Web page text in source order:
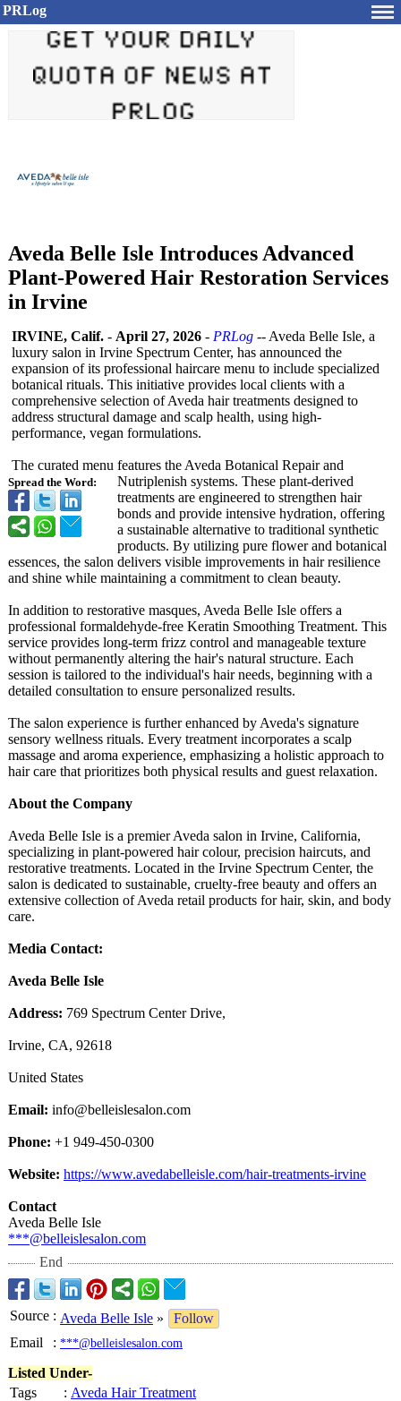
PRLog
Aveda Belle Isle Introduces Advanced
Plant-Powered Hair Restoration Services
in Irvine
Spread the Word:
IRVINE, Calif. - April 27, 2026 - PRLog -- Aveda Belle Isle, a
luxury salon in Irvine Spectrum Center, has announced the
expansion of its professional haircare menu to include specialized
botanical rituals. This initiative provides local clients with a
comprehensive selection of Aveda hair treatments designed to
address structural damage and scalp health, using high-
performance, vegan formulations.
The curated menu features the Aveda Botanical Repair and
Nutriplenish systems. These plant-derived
treatments are engineered to strengthen hair
bonds and provide intensive hydration, offering
a sustainable alternative to traditional synthetic
products. By utilizing pure flower and botanical
essences, the salon delivers visible improvements in hair resilience
and shine while maintaining a commitment to clean beauty.
In addition to restorative masques, Aveda Belle Isle offers a
professional formaldehyde-free Keratin Smoothing Treatment. This
service provides long-term frizz control and manageable texture
without permanently altering the hair's natural structure. Each
session is tailored to the individual's hair needs, beginning with a
detailed consultation to ensure personalized results.
The salon experience is further enhanced by Aveda's signature
sensory wellness rituals. Every treatment incorporates a scalp
massage and aroma experience, emphasizing a holistic approach to
hair care that prioritizes both physical results and guest relaxation.
About the Company
Aveda Belle Isle is a premier Aveda salon in Irvine, California,
specializing in plant-powered hair colour, precision haircuts, and
restorative treatments. Located in the Irvine Spectrum Center, the
salon is dedicated to sustainable, cruelty-free beauty and offers an
extensive collection of Aveda retail products for hair, skin, and body
care.
Media Contact:
Aveda Belle Isle
Address: 769 Spectrum Center Drive,
Irvine, CA, 92618
United States
Email: info@belleislesalon.com
Phone: +1 949-450-0300
Website: https://www.avedabelleisle.com/hair-treatments-irvine
Contact
Aveda Belle Isle
***@belleislesalon.com
End
Source : Aveda Belle Isle »
Follow
Email
: ***@belleislesalon.com
Listed Under-
Tags
: Aveda Hair Treatment